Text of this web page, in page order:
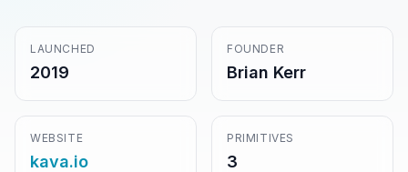
LAUNCHED
2019
FOUNDER
Brian Kerr
WEBSITE
kava.io
PRIMITIVES
3